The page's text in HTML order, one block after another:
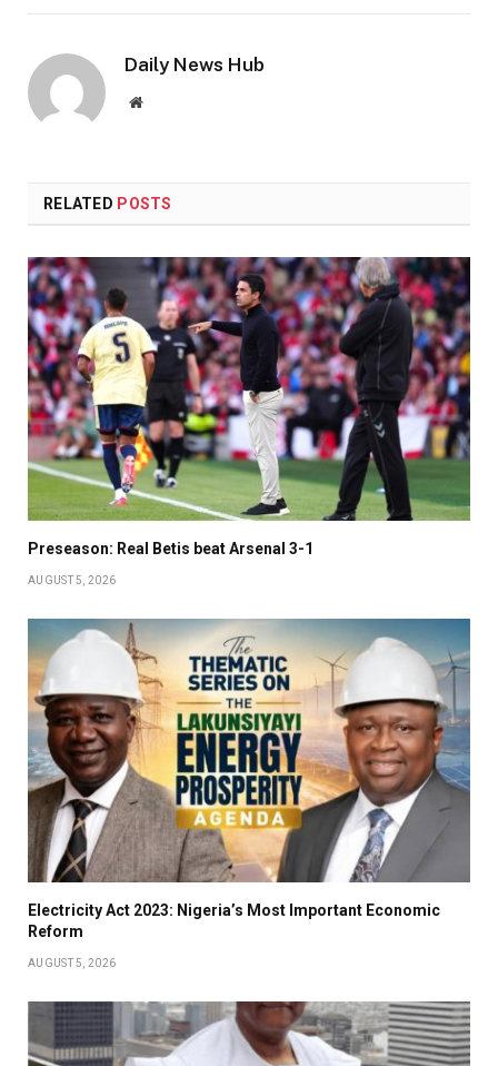
Daily News Hub
Website
RELATED POSTS
Preseason: Real Betis beat Arsenal 3-1
AUGUST 5, 2026
Electricity Act 2023: Nigeria’s Most Important Economic
Reform
AUGUST 5, 2026